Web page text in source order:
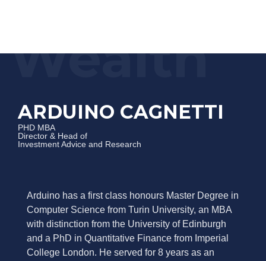
ARDUINO CAGNETTI
PHD MBA
Director & Head of
Investment Advice and Research
Arduino has a first class honours Master Degree in
Computer Science from Turin University, an MBA
with distinction from the University of Edinburgh
and a PhD in Quantitative Finance from Imperial
College London. He served for 8 years as an